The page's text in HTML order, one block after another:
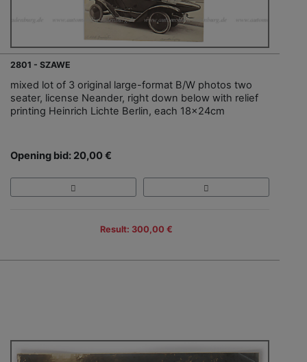
2801 - SZAWE
mixed lot of 3 original large-format B/W photos two
seater, license Neander, right down below with relief
printing Heinrich Lichte Berlin, each 18x24cm
Opening bid: 20,00 €
Result: 300,00 €